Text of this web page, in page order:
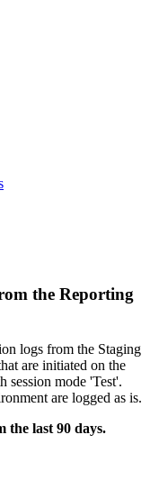
the Reporting
logs from the Staging
are initiated on the
session mode 'Test'.
are logged as is.
the last 90 days.